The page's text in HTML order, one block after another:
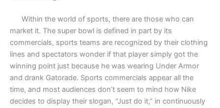
Within the world of sports, there are those who can
market it. The super bowl is defined in part by its
commercials, sports teams are recognized by their clothing
lines and spectators wonder if that player simply got the
winning point just because he was wearing Under Armor
and drank Gatorade. Sports commercials appear all the
time, and most audiences don’t seem to mind how Nike
decides to display their slogan, “Just do it,” in continuously